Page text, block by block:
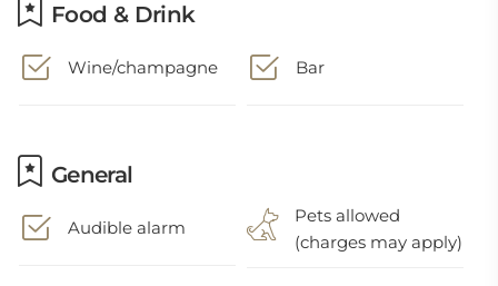
Food & Drink
Wine/champagne Bar
General
Audible alarm
Pets allowed
(charges may apply)